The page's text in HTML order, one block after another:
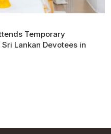
Temporary
Lankan Devotees in